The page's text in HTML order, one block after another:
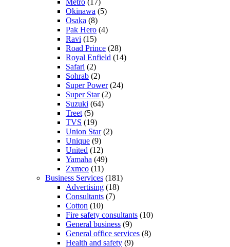
Metro (17)
Okinawa (5)
Osaka (8)
Pak Hero (4)
Ravi (15)
Road Prince (28)
Royal Enfield (14)
Safari (2)
Sohrab (2)
Super Power(24)
Super Star(2)
Suzuki (64)
Treet (5)
TVS (19)
Union Star(2)
Unique (9)
United (12)
Yamaha (49)
Zxmco (11)
Business Services (181)
Advertising (18)
Consultants (7)
Cotton (10)
Fire safety consultants (10)
General business (9)
General office services (8)
Health and safety (9)